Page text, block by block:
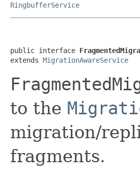
RingbufferService
public interface
extends MigrationAwareService
to the
migration/
fragments.